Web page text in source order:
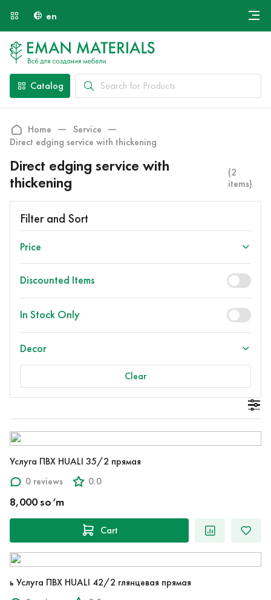
en
Payment and Delivery
Catalog
Home
Service
Direct edging service with thickening
Direct edging service with
thickening
(2
items)
Filter and Sort
Price
Discounted Items
In Stock Only
Decor
Clear
Услуга ПВХ HUALI 35/2 прямая
0 reviews
0.0
8,000 so‘m
Cart
ь Услуга ПВХ HUALI 42/2 глянцевая прямая